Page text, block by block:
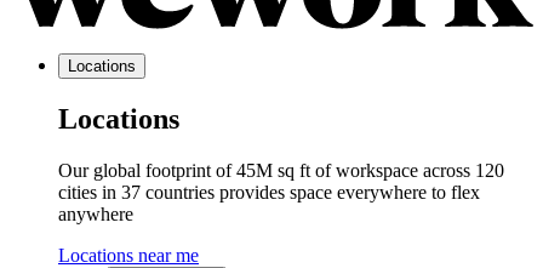
Locations
Locations
Our global footprint of 45M sq ft of workspace across 120
cities in 37 countries provides space everywhere to flex
anywhere
Locations near me